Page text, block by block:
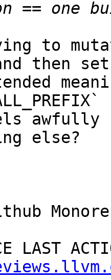
to
then
awfully
else?
LAST